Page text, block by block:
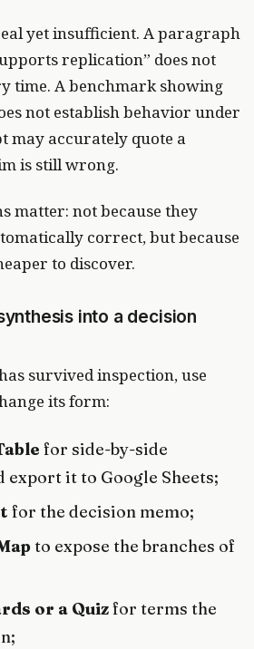
yet insufficient. A paragraph
replication” does not
time. A benchmark showing
not establish behavior under
may accurately quote a
is still wrong.
matter: not because they
correct, but because
to discover.
into a decision
survived inspection, use
its form:
for side-by-side
export it to Google Sheets;
for the decision memo;
to expose the branches of
or a Quizfor terms the